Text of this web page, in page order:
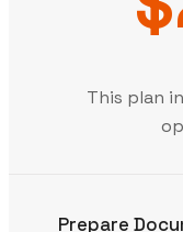
This plan
Prepare